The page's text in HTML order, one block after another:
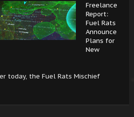
Freelance
Report:
Fuel Rats
Announce
Plans for
New
today, the Fuel Rats Mischief